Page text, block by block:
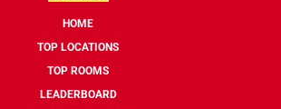
HOME
TOP LOCATIONS
TOP ROOMS
LEADERBOARD